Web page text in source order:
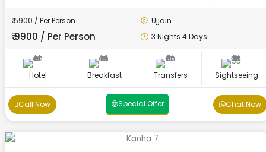
₹ 5900 / Per Person
₹ 9900 / Per Person
Ujjain
3 Nights 4 Days
Hotel Breakfast Transfers Sightseeing
Call Now Special Offer Chat Now